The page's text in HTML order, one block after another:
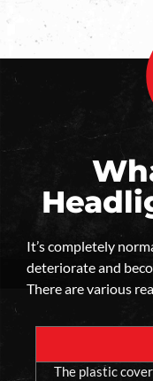
It’s completely
deteriorate and
There are various
The plastic